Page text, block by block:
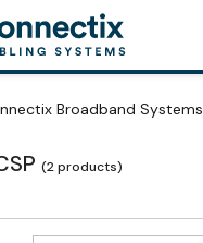
Broadband Systems
(2 products)